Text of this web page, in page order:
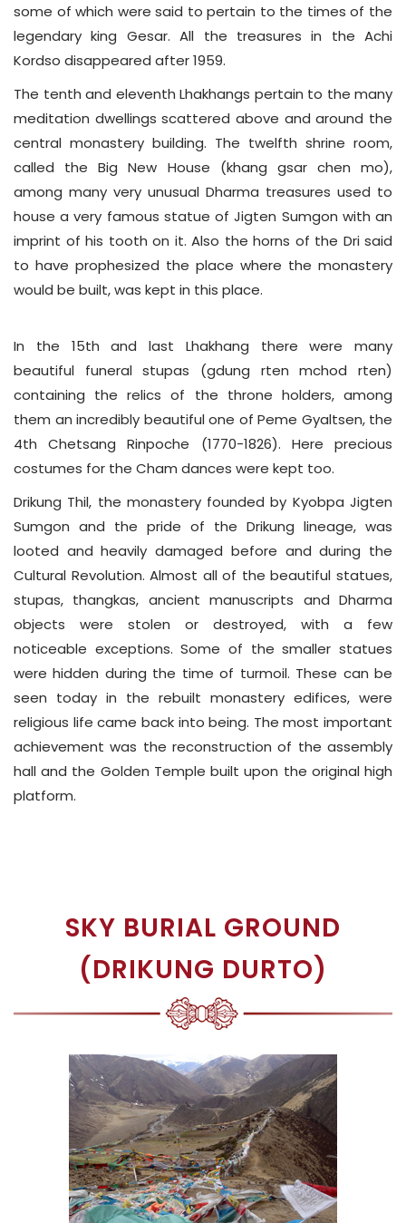
some of which were said to pertain to the times of the
legendary king Gesar. All the treasures in the Achi
Kordso disappeared after 1959.
The tenth and eleventh Lhakhangs pertain to the many
meditation dwellings scattered above and around the
central monastery building. The twelfth shrine room,
called the Big New House (khang gsar chen mo),
among many very unusual Dharma treasures used to
house a very famous statue of Jigten Sumgon with an
imprint of his tooth on it. Also the horns of the Dri said
to have prophesized the place where the monastery
would be built, was kept in this place.
In the 15th and last Lhakhang there were many
beautiful funeral stupas (gdung rten mchod rten)
containing the relics of the throne holders, among
them an incredibly beautiful one of Peme Gyaltsen, the
4th Chetsang Rinpoche (1770-1826). Here precious
costumes for the Cham dances were kept too.
Drikung Thil, the monastery founded by Kyobpa Jigten
Sumgon and the pride of the Drikung lineage, was
looted and heavily damaged before and during the
Cultural Revolution. Almost all of the beautiful statues,
stupas, thangkas, ancient manuscripts and Dharma
objects were stolen or destroyed, with a few
noticeable exceptions. Some of the smaller statues
were hidden during the time of turmoil. These can be
seen today in the rebuilt monastery edifices, were
religious life came back into being. The most important
achievement was the reconstruction of the assembly
hall and the Golden Temple built upon the original high
platform.
SKY BURIAL GROUND
(DRIKUNG DURTO)